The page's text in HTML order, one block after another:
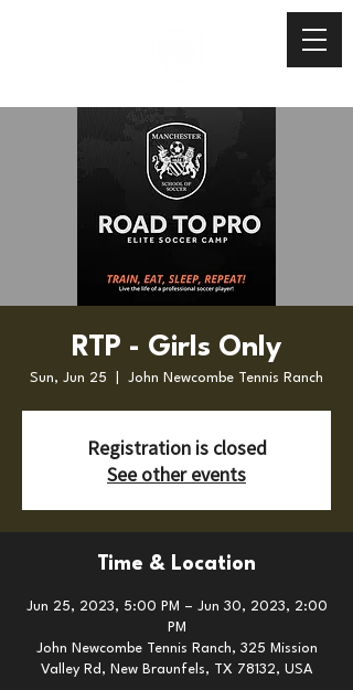
RTP - Girls Only
Sun, Jun 25 John Newcombe Tennis Ranch
Registration is closed
See other events
Time & Location
Jun 25, 2023, 5:00 PM – Jun 30, 2023, 2:00
PM
John Newcombe Tennis Ranch, 325 Mission
Valley Rd, New Braunfels, TX 78132, USA